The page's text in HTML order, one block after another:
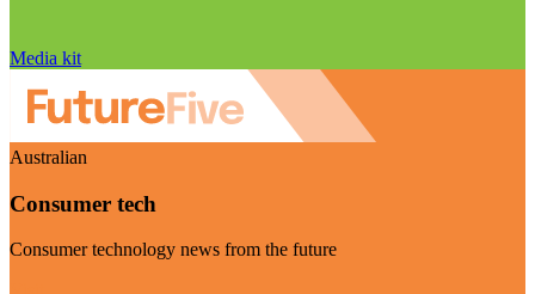
Media kit
Australian
Consumer tech
Consumer technology news from the future